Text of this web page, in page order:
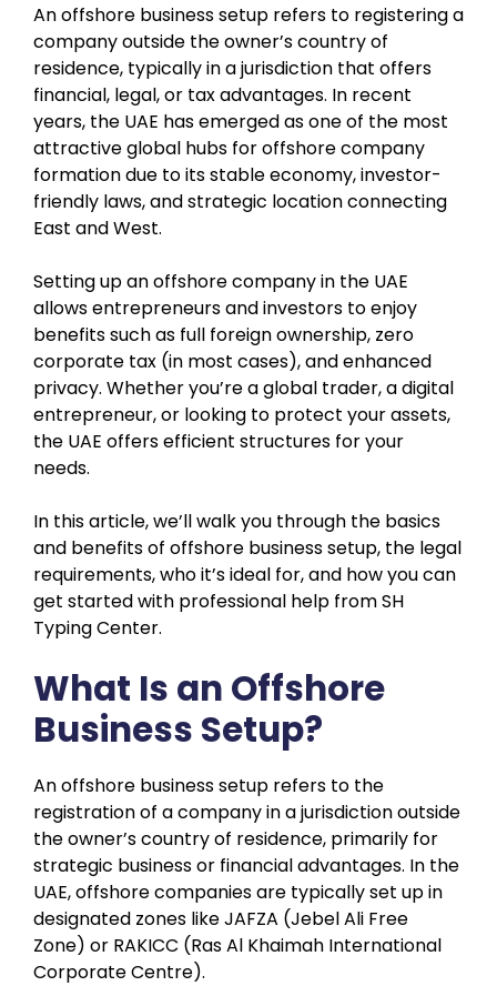
An offshore business setup refers to registering a
company outside the owner’s country of
residence, typically in a jurisdiction that offers
financial, legal, or tax advantages. In recent
years, the UAE has emerged as one of the most
attractive global hubs for offshore company
formation due to its stable economy, investor-
friendly laws, and strategic location connecting
East and West.
Setting up an offshore company in the UAE
allows entrepreneurs and investors to enjoy
benefits such as full foreign ownership, zero
corporate tax (in most cases), and enhanced
privacy. Whether you’re a global trader, a digital
entrepreneur, or looking to protect your assets,
the UAE offers efficient structures for your
needs.
In this article, we’ll walk you through the basics
and benefits of offshore business setup, the legal
requirements, who it’s ideal for, and how you can
get started with professional help from SH
Typing Center.
What Is an Offshore
Business Setup?
An offshore business setup refers to the
registration of a company in a jurisdiction outside
the owner’s country of residence, primarily for
strategic business or financial advantages. In the
UAE, offshore companies are typically set up in
designated zones like JAFZA (Jebel Ali Free
Zone) or RAKICC (Ras Al Khaimah International
Corporate Centre).